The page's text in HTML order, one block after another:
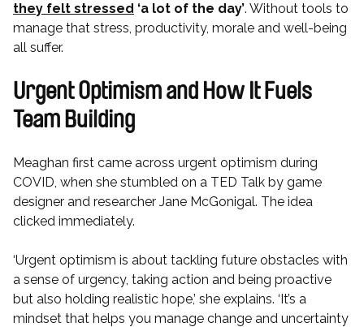
they felt stressed ‘a lot of the day’. Without tools to
manage that stress, productivity, morale and well-being
all suffer.
Urgent Optimism and How It Fuels
Team Building
Meaghan first came across urgent optimism during
COVID, when she stumbled on a TED Talk by game
designer and researcher Jane McGonigal. The idea
clicked immediately.
‘Urgent optimism is about tackling future obstacles with
a sense of urgency, taking action and being proactive
but also holding realistic hope,’ she explains. ‘It’s a
mindset that helps you manage change and uncertainty